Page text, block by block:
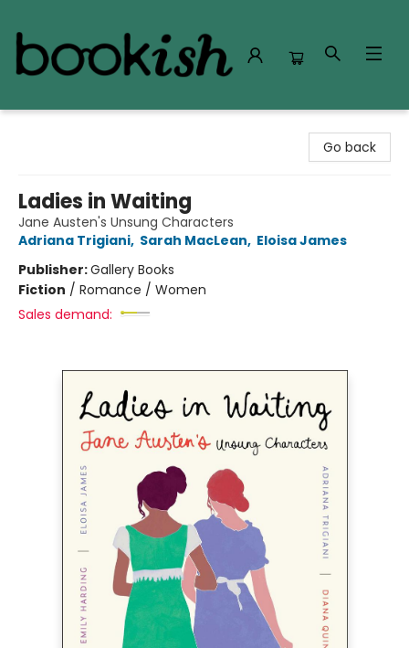
Go back
Ladies in Waiting
Jane Austen's Unsung Characters
Adriana Trigiani, Sarah MacLean, Eloisa James
Publisher:Gallery Books
Fiction / Romance / Women
Sales demand: